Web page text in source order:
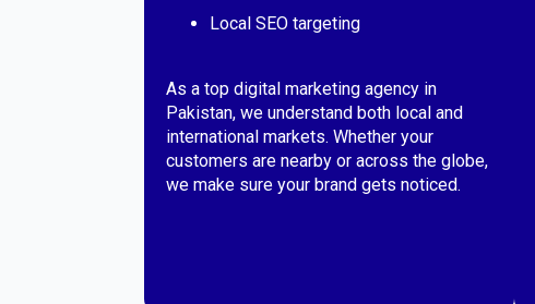
Local SEO targeting
As a top digital marketing agency in
Pakistan, we understand both local and
international markets. Whether your
customers are nearby or across the globe,
we make sure your brand gets noticed.